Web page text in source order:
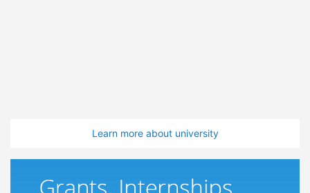
Learn more about university